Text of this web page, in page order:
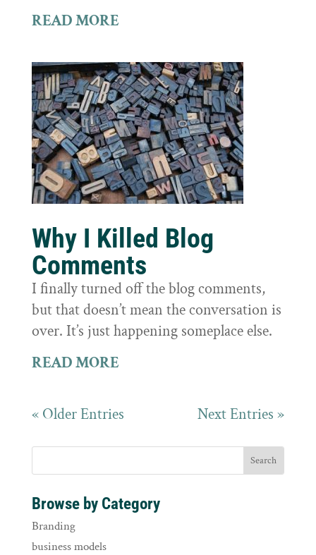
READ MORE
Why I Killed Blog
Comments
I finally turned off the blog comments,
but that doesn’t mean the conversation is
over. It’s just happening someplace else.
READ MORE
« Older Entries Next Entries »
Browse by Category
Branding
business models